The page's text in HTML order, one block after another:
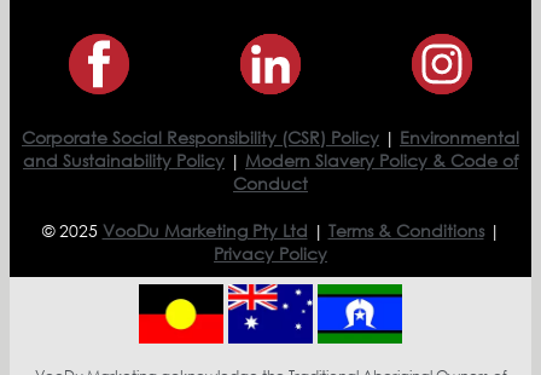
Corporate Social Responsibility (CSR) Policy | Environmental
and Sustainability Policy | Modern Slavery Policy & Code of
Conduct
© 2025 VooDu Marketing Pty Ltd | Terms & Conditions|
Privacy Policy